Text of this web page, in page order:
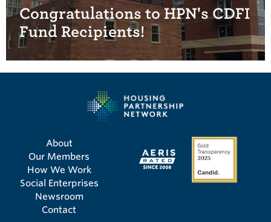
Congratulations to HPN's CDFI
Fund Recipients!
About
Our Members
How We Work
Social Enterprises
Newsroom
Contact